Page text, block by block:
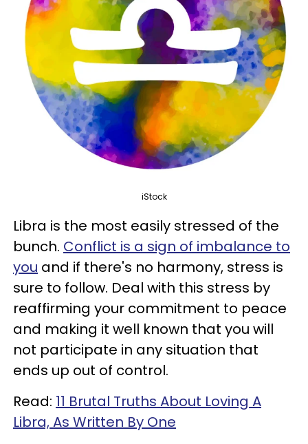
iStock
Libra is the most easily stressed of the
bunch. Conflict is a sign of imbalance to
you and if there's no harmony, stress is
sure to follow. Deal with this stress by
reaffirming your commitment to peace
and making it well known that you will
not participate in any situation that
ends up out of control.
Read: 11 Brutal Truths About Loving A
Libra, As Written By One